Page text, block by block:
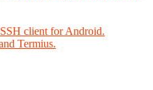
client for Android.
Termius.